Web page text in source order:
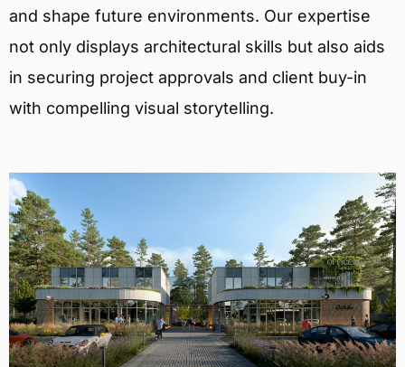
and shape future environments. Our expertise
not only displays architectural skills but also aids
in securing project approvals and client buy-in
with compelling visual storytelling.